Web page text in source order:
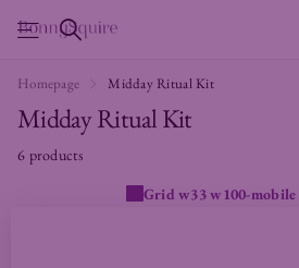
Homepage Midday Ritual Kit
Midday Ritual Kit
6 products
Grid w33 w100-mobile